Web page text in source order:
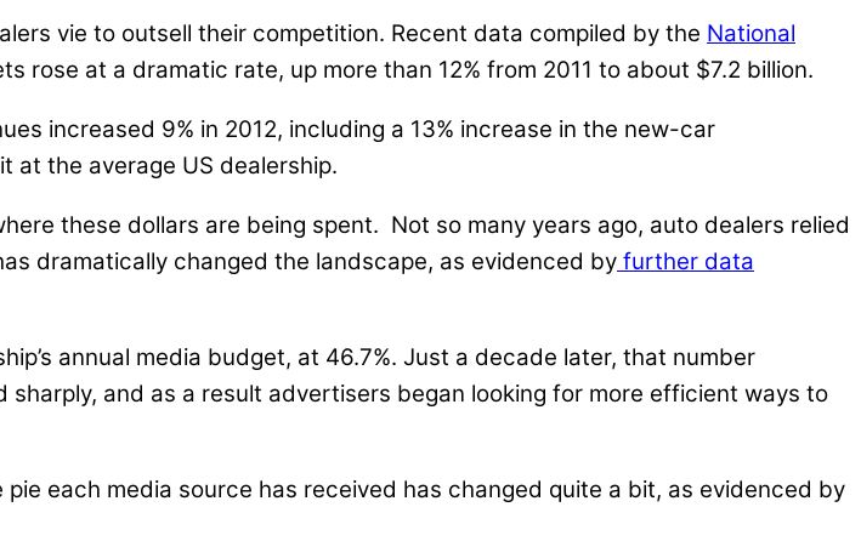
vie to outsell their competition. Recent data compiled by the National
rose at a dramatic rate, up more than 12% from 2011 to about $7.2 billion.
increased 9% in 2012, including a 13% increase in the new-car
at the average US dealership.
these dollars are being spent. Not so many years ago, auto dealers relied
dramatically changed the landscape, as evidenced by further data
annual media budget, at 46.7%. Just a decade later, that number
and as a result advertisers began looking for more efficient ways to
each media source has received has changed quite a bit, as evidenced by